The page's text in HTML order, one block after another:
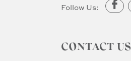
Follow Us:
CONTACT US